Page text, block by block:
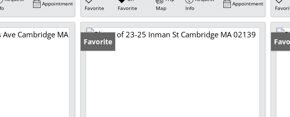
Appointment
Favorite
Favorite
Map
Info
Appointment
Favorite